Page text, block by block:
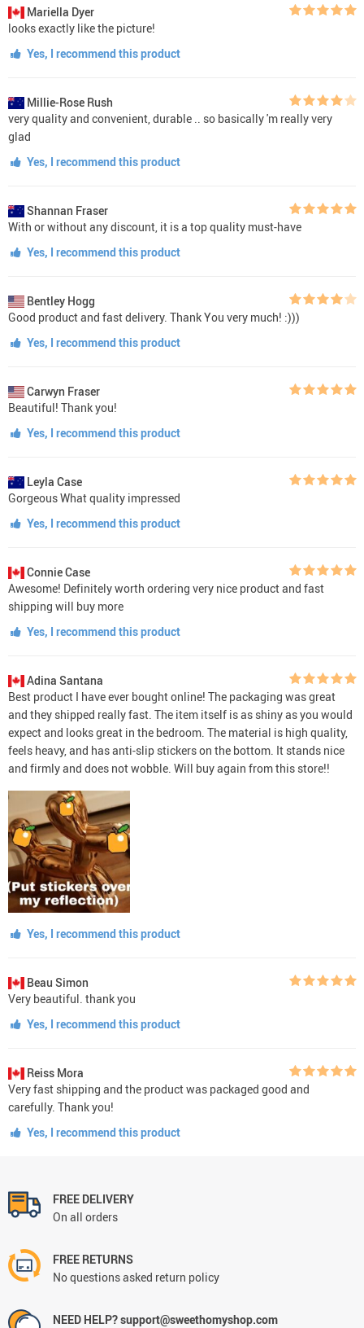
Mariella Dyer
looks exactly like the picture!
Yes, I recommend this product
Millie-Rose Rush
very quality and convenient, durable .. so basically 'm really very
glad
Yes, I recommend this product
Shannan Fraser
With or without any discount, it is a top quality must-have
Yes, I recommend this product
Bentley Hogg
Good product and fast delivery. Thank You very much! :)))
Yes, I recommend this product
Carwyn Fraser
Beautiful! Thank you!
Yes, I recommend this product
Leyla Case
Gorgeous What quality impressed
Yes, I recommend this product
Connie Case
Awesome! Definitely worth ordering very nice product and fast
shipping will buy more
Yes, I recommend this product
Adina Santana
Best product I have ever bought online! The packaging was great
and they shipped really fast. The item itself is as shiny as you would
expect and looks great in the bedroom. The material is high quality,
feels heavy, and has anti-slip stickers on the bottom. It stands nice
and firmly and does not wobble. Will buy again from this store!!
Yes, I recommend this product
Beau Simon
Very beautiful. thank you
Yes, I recommend this product
Reiss Mora
Very fast shipping and the product was packaged good and
carefully. Thank you!
Yes, I recommend this product
FREE DELIVERY
On all orders
FREE RETURNS
No questions asked return policy
NEED HELP? support@sweethomyshop.com